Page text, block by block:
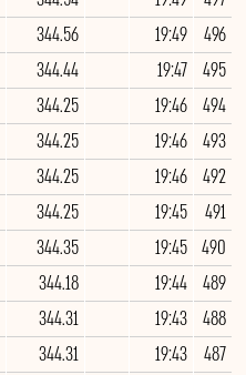
496
19:49
344.56
495
19:47
344.44
494
19:46
344.25
493
19:46
344.25
492
19:46
344.25
491
19:45
344.25
490
19:45
344.35
489
19:44
344.18
488
19:43
344.31
487
19:43
344.31